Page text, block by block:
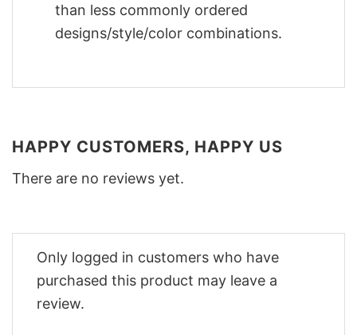
than less commonly ordered
designs/style/color combinations.
HAPPY CUSTOMERS, HAPPY US
There are no reviews yet.
Only logged in customers who have
purchased this product may leave a
review.